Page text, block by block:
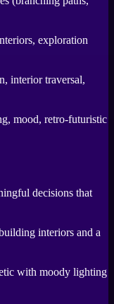
exploration
interior traversal,
mood, retro-futuristic
decisions that
interiors and a
with moody lighting